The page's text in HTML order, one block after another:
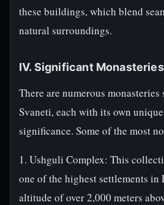
these buildings, which blend
natural surroundings.
IV. Significant
There are numerous
Svaneti, each with its own
significance. Some of the most
1. Ushguli Complex: This
one of the highest settlements in
altitude of over 2,000 meters